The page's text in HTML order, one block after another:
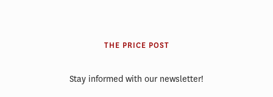
THE PRICE POST
Stay informed with our newsletter!